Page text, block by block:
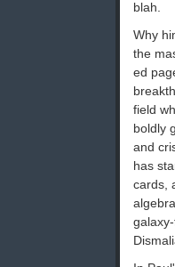
blah.
Why
the
ed
field
boldly
and
has
cards,